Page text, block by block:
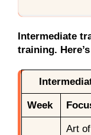
Intermediate
training.
Week
Art